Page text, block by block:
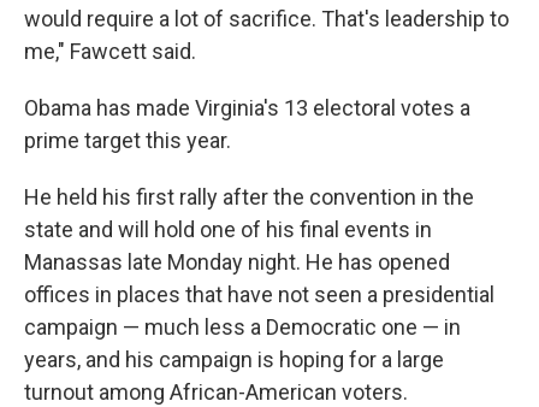
would require a lot of sacrifice. That's leadership to
me," Fawcett said.
Obama has made Virginia's 13 electoral votes a
prime target this year.
He held his first rally after the convention in the
state and will hold one of his final events in
Manassas late Monday night. He has opened
offices in places that have not seen a presidential
campaign — much less a Democratic one — in
years, and his campaign is hoping for a large
turnout among African-American voters.